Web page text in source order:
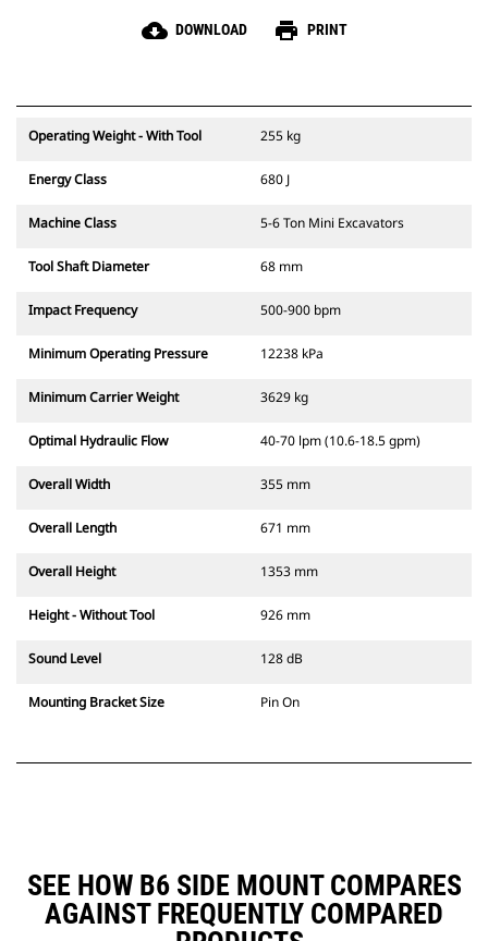
cloud_download DOWNLOAD print PRINT
Operating Weight - With Tool 255 kg
Energy Class 680 J
Machine Class 5-6 Ton Mini Excavators
Tool Shaft Diameter 68 mm
Impact Frequency 500-900 bpm
Minimum Operating Pressure 12238 kPa
Minimum Carrier Weight 3629 kg
Optimal Hydraulic Flow 40-70 lpm (10.6-18.5 gpm)
Overall Width 355 mm
Overall Length 671 mm
Overall Height 1353 mm
Height - Without Tool 926 mm
Sound Level 128 dB
Mounting Bracket Size Pin On
SEE HOW B6 SIDE MOUNT COMPARES
AGAINST FREQUENTLY COMPARED